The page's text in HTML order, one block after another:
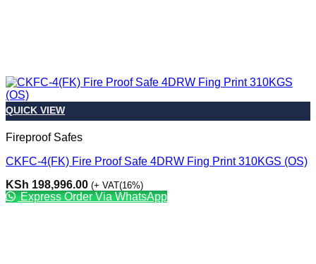
QUICK VIEW
Fireproof Safes
CKFC-4(FK) Fire Proof Safe 4DRW Fing Print 310KGS (OS)
KSh 198,996.00 (+ VAT(16%)
Express Order Via WhatsApp